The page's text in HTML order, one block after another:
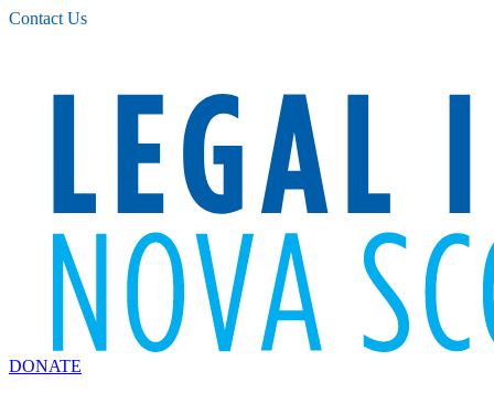
Please
note:
Contact Us
DONATE